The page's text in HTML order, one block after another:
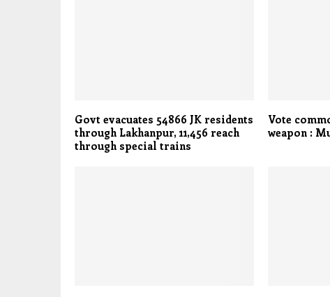
Govt evacuates 54866 JK residents
through Lakhanpur, 11,456 reach
through special trains
Vote
weapon :